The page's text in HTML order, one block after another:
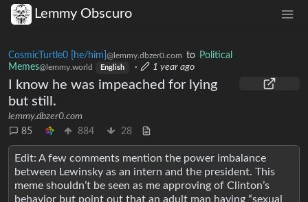
Lemmy Obscuro
CosmicTurtle0 [he/him] @lemmy.dbzer0.com to Political
Memes@lemmy.world English · 1 year ago
I know he was impeached for lying
but still.
lemmy.dbzer0.com
85
884 28
Edit: A few comments mention the power imbalance
between Lewinsky as an intern and the president. This
meme shouldn’t be seen as me approving of Clinton’s
behavior but point out that an adult man having “sexual